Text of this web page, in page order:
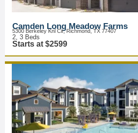
Camden Long Meadow Farms
5300 Berkeley Knl Cir, Richmond, TX 77407
2, 3 Beds
Starts at $2599